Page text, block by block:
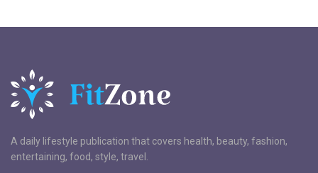
A daily lifestyle publication that covers health, beauty, fashion,
entertaining, food, style, travel.